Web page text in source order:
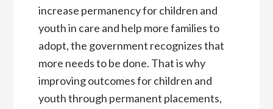
increase permanency for children and
youth in care and help more families to
adopt, the government recognizes that
more needs to be done. That is why
improving outcomes for children and
youth through permanent placements,